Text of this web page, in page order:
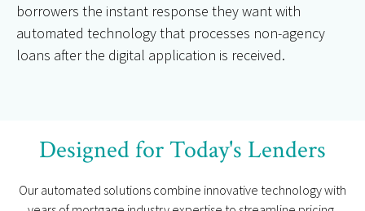
borrowers the instant response they want with
automated technology that processes non-agency
loans after the digital application is received.
Designed for Today's Lenders
Our automated solutions combine innovative technology with